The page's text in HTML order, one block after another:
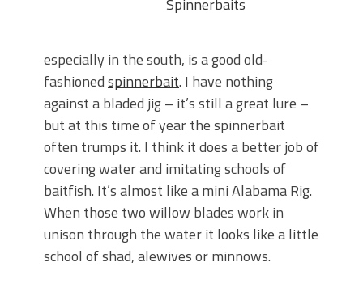
Spinnerbaits
especially in the south, is a good old-
fashionedspinnerbait. I have nothing
against a bladed jig – it’s still a great lure –
but at this time of year the spinnerbait
often trumps it. I think it does a better job of
covering water and imitating schools of
baitfish. It’s almost like a mini Alabama Rig.
When those two willow blades work in
unison through the water it looks like a little
school of shad, alewives or minnows.